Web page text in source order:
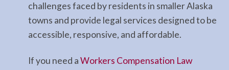
challenges faced by residents in smaller Alaska
towns and provide legal services designed to be
accessible, responsive, and affordable.
If you need aWorkers Compensation Law